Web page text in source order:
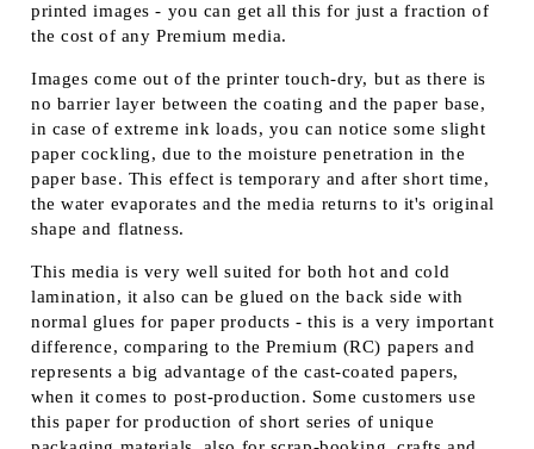
printed images - you can get all this for just a fraction of
the cost of any Premium media.
Images come out of the printer touch-dry, but as there is
no barrier layer between the coating and the paper base,
in case of extreme ink loads, you can notice some slight
paper cockling, due to the moisture penetration in the
paper base. This effect is temporary and after short time,
the water evaporates and the media returns to it's original
shape and flatness.
This media is very well suited for both hot and cold
lamination, it also can be glued on the back side with
normal glues for paper products - this is a very important
difference, comparing to the Premium (RC) papers and
represents a big advantage of the cast-coated papers,
when it comes to post-production. Some customers use
this paper for production of short series of unique